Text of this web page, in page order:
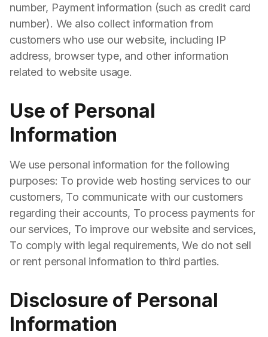
number, Payment information (such as credit card
number). We also collect information from
customers who use our website, including IP
address, browser type, and other information
related to website usage.
Use of Personal
Information
We use personal information for the following
purposes: To provide web hosting services to our
customers, To communicate with our customers
regarding their accounts, To process payments for
our services, To improve our website and services,
To comply with legal requirements, We do not sell
or rent personal information to third parties.
Disclosure of Personal
Information